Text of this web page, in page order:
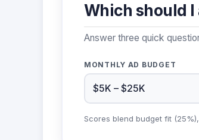
Which should
Answer three quick
MONTHLY AD BUDGET
Scores blend budget fit